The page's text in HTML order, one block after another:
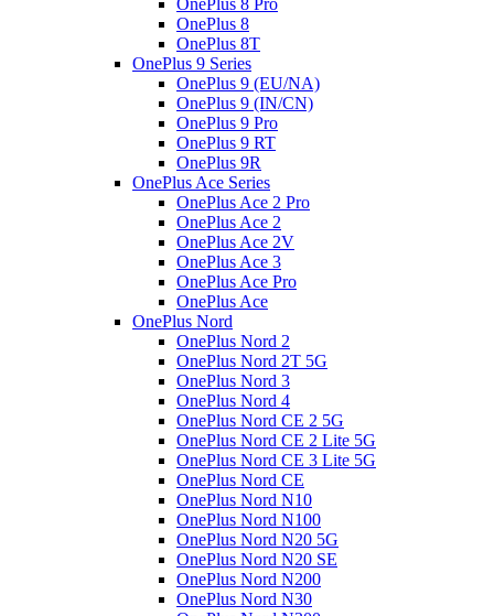
OnePlus 8 Pro
OnePlus 8
OnePlus 8T
OnePlus 9 Series
OnePlus 9 (EU/NA)
OnePlus 9 (IN/CN)
OnePlus 9 Pro
OnePlus 9 RT
OnePlus 9R
OnePlus Ace Series
OnePlus Ace 2 Pro
OnePlus Ace 2
OnePlus Ace 2V
OnePlus Ace 3
OnePlus Ace Pro
OnePlus Ace
OnePlus Nord
OnePlus Nord 2
OnePlus Nord 2T 5G
OnePlus Nord 3
OnePlus Nord 4
OnePlus Nord CE 2 5G
OnePlus Nord CE 2 Lite 5G
OnePlus Nord CE 3 Lite 5G
OnePlus Nord CE
OnePlus Nord N10
OnePlus Nord N100
OnePlus Nord N20 5G
OnePlus Nord N20 SE
OnePlus Nord N200
OnePlus Nord N30